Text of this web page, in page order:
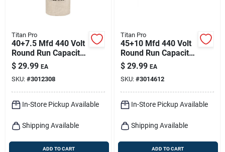
Titan Pro
40+7.5 Mfd 440 Volt
Round Run Capacitor
For Hvac Systems
$ 29.99 EA
SKU: #3012308
In-Store Pickup Available
Shipping Available
ADD TO CART
Titan Pro
45+10 Mfd 440 Volt
Round Run Capacitor
Trcfd4510
$ 29.99 EA
SKU: #3014612
In-Store Pickup Available
Shipping Available
ADD TO CART